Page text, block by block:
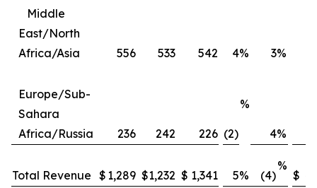
Middle
East/North
Africa/Asia
556 533 542 4% 3%
Europe/Sub-
Sahara
Africa/Russia
236 242 226 (2)
%
4%
Total Revenue $ 1,289 $1,232 $ 1,341 5% (4)
%
$